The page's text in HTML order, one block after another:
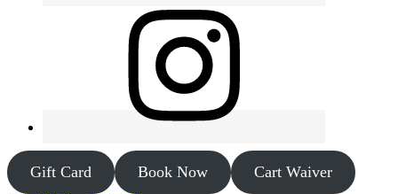
Gift Card Book Now Cart Waiver